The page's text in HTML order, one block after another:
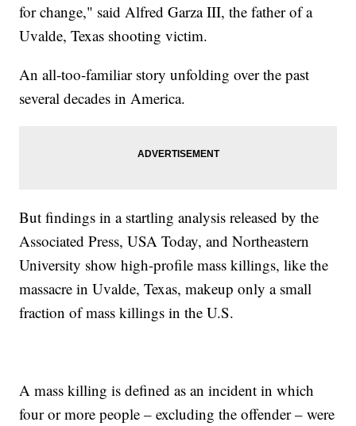
for change," said Alfred Garza III, the father of a
Uvalde, Texas shooting victim.
An all-too-familiar story unfolding over the past
several decades in America.
But findings in a startling analysis released by the
Associated Press, USA Today, and Northeastern
University show high-profile mass killings, like the
massacre in Uvalde, Texas, makeup only a small
fraction of mass killings in the U.S.
A mass killing is defined as an incident in which
four or more people – excluding the offender – were